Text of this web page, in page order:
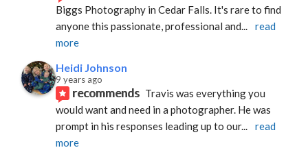
Biggs Photography in Cedar Falls. It's rare to find
anyone this passionate, professional and...
read
more
Heidi Johnson
9 years ago
recommends Travis was everything you
would want and need in a photographer. He was
prompt in his responses leading up to our...
read
more